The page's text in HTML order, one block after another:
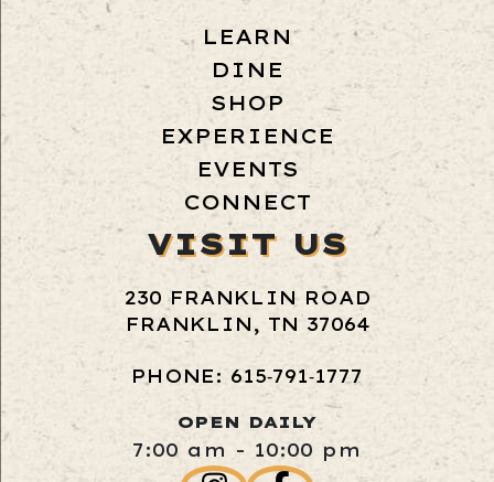
LEARN
DINE
SHOP
EXPERIENCE
EVENTS
CONNECT
VISIT US
230 FRANKLIN ROAD
FRANKLIN, TN 37064
PHONE: 615‑791‑1777
OPEN DAILY
7:00 am - 10:00 pm